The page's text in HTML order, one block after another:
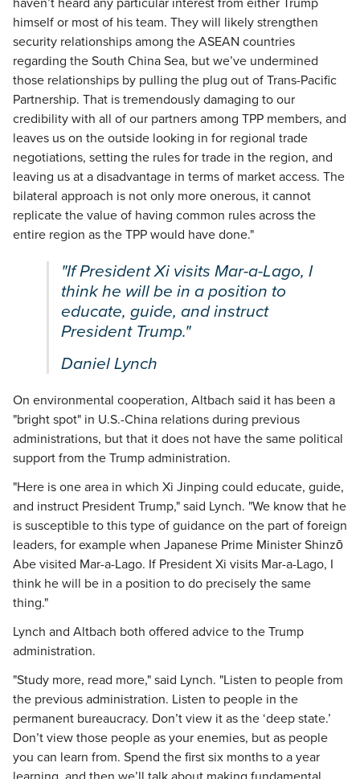
himself or most of his team. They will likely strengthen
security relationships among the ASEAN countries
regarding the South China Sea, but we’ve undermined
those relationships by pulling the plug out of Trans-Pacific
Partnership. That is tremendously damaging to our
credibility with all of our partners among TPP members, and
leaves us on the outside looking in for regional trade
negotiations, setting the rules for trade in the region, and
leaving us at a disadvantage in terms of market access. The
bilateral approach is not only more onerous, it cannot
replicate the value of having common rules across the
entire region as the TPP would have done."
"If President Xi visits Mar-a-Lago, I
think he will be in a position to
educate, guide, and instruct
President Trump."
Daniel Lynch
On environmental cooperation, Altbach said it has been a
"bright spot" in U.S.-China relations during previous
administrations, but that it does not have the same political
support from the Trump administration.
"Here is one area in which Xi Jinping could educate, guide,
and instruct President Trump," said Lynch. "We know that he
is susceptible to this type of guidance on the part of foreign
leaders, for example when Japanese Prime Minister Shinzō
Abe visited Mar-a-Lago. If President Xi visits Mar-a-Lago, I
think he will be in a position to do precisely the same
thing."
Lynch and Altbach both offered advice to the Trump
administration.
"Study more, read more," said Lynch. "Listen to people from
the previous administration. Listen to people in the
permanent bureaucracy. Don’t view it as the ‘deep state.’
Don’t view those people as your enemies, but as people
you can learn from. Spend the first six months to a year